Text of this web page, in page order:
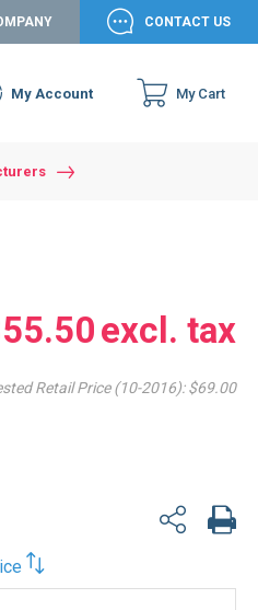
CONTACT US
My Account
Connect yourself
My Cart
Retail Price (10-2016):$69.00